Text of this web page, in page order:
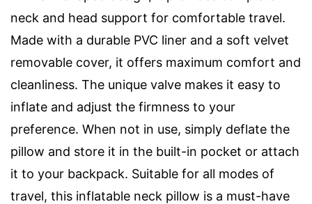
neck and head support for comfortable travel.
Made with a durable PVC liner and a soft velvet
removable cover, it offers maximum comfort and
cleanliness. The unique valve makes it easy to
inflate and adjust the firmness to your
preference. When not in use, simply deflate the
pillow and store it in the built-in pocket or attach
it to your backpack. Suitable for all modes of
travel, this inflatable neck pillow is a must-have